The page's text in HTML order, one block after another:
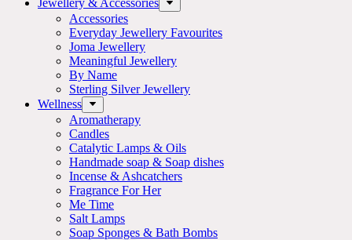
Jewellery & Accessories
Accessories
Everyday Jewellery Favourites
Joma Jewellery
Meaningful Jewellery
By Name
Sterling Silver Jewellery
Wellness
Aromatherapy
Candles
Catalytic Lamps & Oils
Handmade soap & Soap dishes
Incense & Ashcatchers
Fragrance For Her
Me Time
Salt Lamps
Soap Sponges & Bath Bombs